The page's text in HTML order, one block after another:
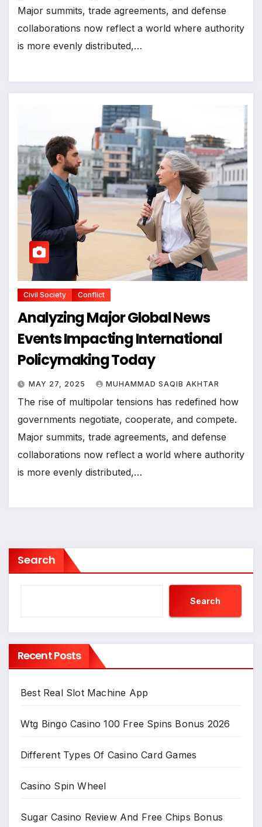
Major summits, trade agreements, and defense
collaborations now reflect a world where authority
is more evenly distributed,…
Civil Society Conflict
Analyzing Major Global News
Events Impacting International
Policymaking Today
MAY 27, 2025 MUHAMMAD SAQIB AKHTAR
The rise of multipolar tensions has redefined how
governments negotiate, cooperate, and compete.
Major summits, trade agreements, and defense
collaborations now reflect a world where authority
is more evenly distributed,…
Search
Search
Recent Posts
Best Real Slot Machine App
Wtg Bingo Casino 100 Free Spins Bonus 2026
Different Types Of Casino Card Games
Casino Spin Wheel
Sugar Casino Review And Free Chips Bonus